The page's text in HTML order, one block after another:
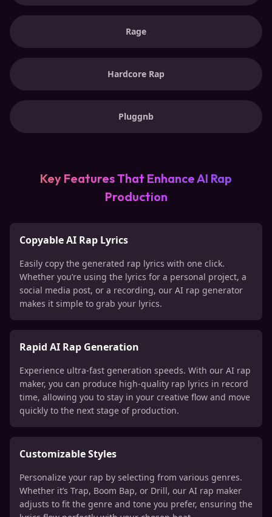
Rage
Hardcore Rap
Pluggnb
Key Features That Enhance AI Rap
Production
Copyable AI Rap Lyrics
Easily copy the generated rap lyrics with one click.
Whether you’re using the lyrics for a personal project, a
social media post, or a recording, our AI rap generator
makes it simple to grab your lyrics.
Rapid AI Rap Generation
Experience ultra-fast generation speeds. With our AI rap
maker, you can produce high-quality rap lyrics in record
time, allowing you to stay in your creative flow and move
quickly to the next stage of production.
Customizable Styles
Personalize your rap by selecting from various genres.
Whether it’s Trap, Boom Bap, or Drill, our AI rap maker
adjusts to fit the genre and tone you prefer, ensuring the